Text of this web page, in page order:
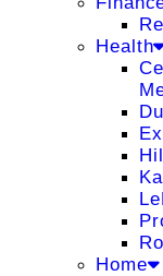
Health
Home